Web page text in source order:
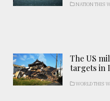
NATION THIS
The US
targets in
WORLD THIS